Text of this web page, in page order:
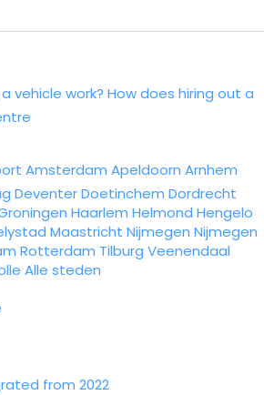
vehicle work? How does hiring out a
Amsterdam Apeldoorn Arnhem
DeventerDoetinchem Dordrecht
Haarlem Helmond Hengelo
Maastricht Nijmegen Nijmegen
Rotterdam Tilburg Veenendaal
Alle steden
from 2022